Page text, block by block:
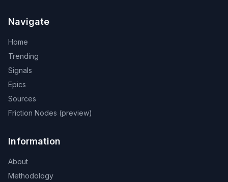
Navigate
Home
Trending
Signals
Epics
Sources
Friction Nodes (preview)
Information
About
Methodology